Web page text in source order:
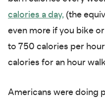
calories a day, (the
even more if you bike
to 750 calories per
calories for an hour
Americans were doing